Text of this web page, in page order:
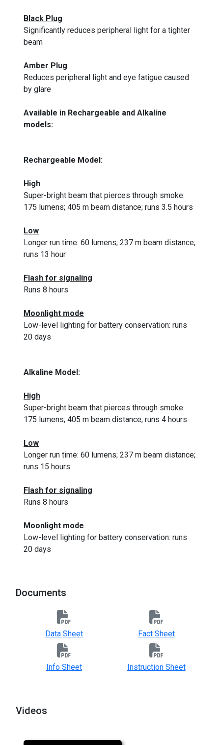
Black Plug
Significantly reduces peripheral light for a tighter
beam
Amber Plug
Reduces peripheral light and eye fatigue caused
by glare
Available in Rechargeable and Alkaline
models:
Rechargeable Model:
High
Super-bright beam that pierces through smoke:
175 lumens; 405 m beam distance; runs 3.5 hours
Low
Longer run time: 60 lumens; 237 m beam distance;
runs 13 hour
Flash for signaling
Runs 8 hours
Moonlight mode
Low-level lighting for battery conservation: runs
20 days
Alkaline Model:
High
Super-bright beam that pierces through smoke:
175 lumens; 405 m beam distance; runs 4 hours
Low
Longer run time: 60 lumens; 237 m beam distance;
runs 15 hours
Flash for signaling
Runs 8 hours
Moonlight mode
Low-level lighting for battery conservation: runs
20 days
Documents
Data Sheet Fact Sheet
Info Sheet Instruction Sheet
Videos